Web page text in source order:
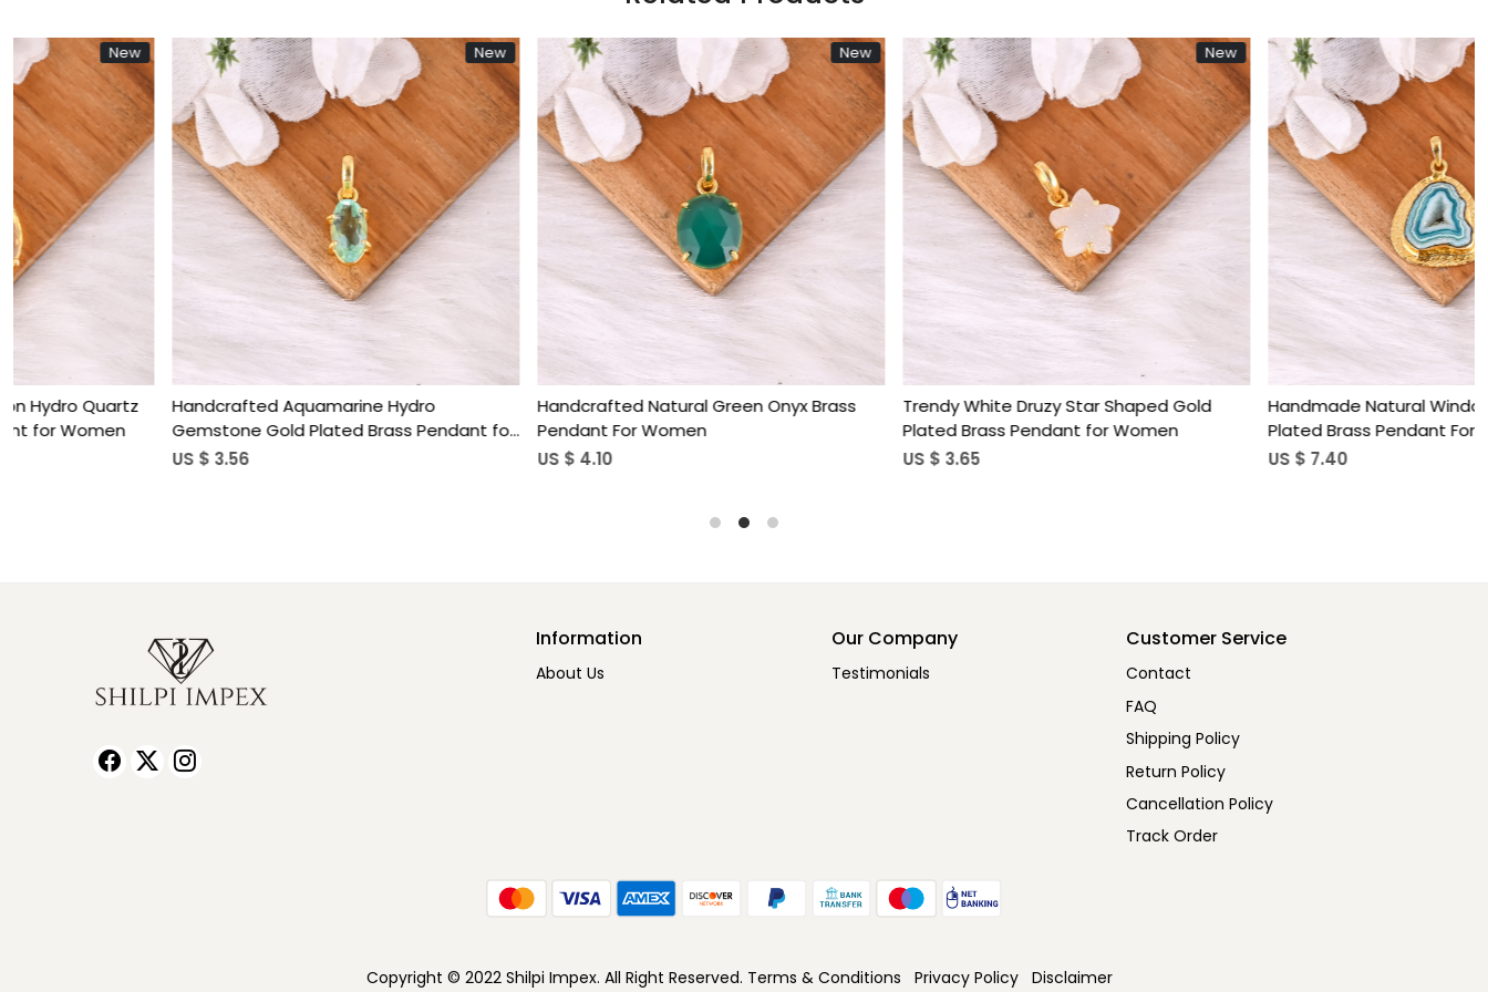
Loading...
Handcrafted Natural Green Onyx Brass
Pendant For Women
Loading...
Trendy White Druzy Star Shaped Gold
Plated Brass Pendant for Women
Loading...
Handmade Natural Window Druzy Gold
Plated Brass Pendant For Women
Loading...
Gold Plated Brass Circle Pendant with
Natural Blue Lace Agate Handmade
Minimal Charm Jewelry for Women
Information
About Us
Our Company
Testimonials
Customer Service
Contact
FAQ
Shipping Policy
Return Policy
Cancellation Policy
Track Order
Copyright © 2022 Shilpi Impex. All Right Reserved. Terms & Conditions Privacy Policy Disclaimer